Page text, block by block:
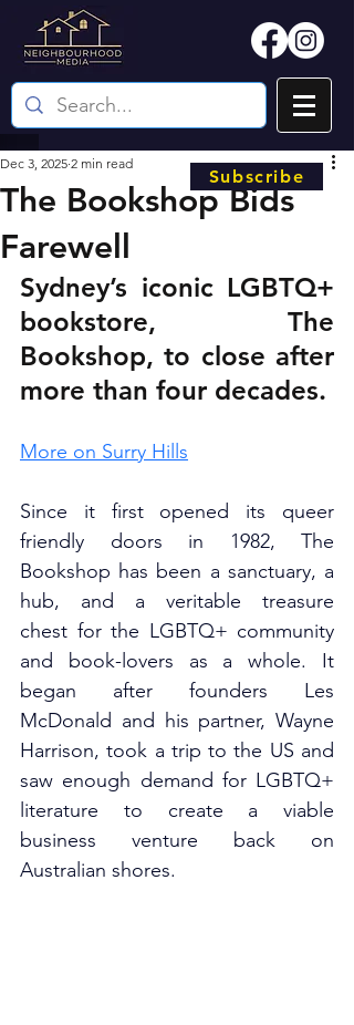
The Bookshop Bids
Farewell
Dec 3, 2025 2 min read
Sydney’s iconic LGBTQ+
bookstore, The
Bookshop, to close after
more than four decades.
More on Surry Hills
Since it first opened its queer
friendly doors in 1982, The
Bookshop has been a sanctuary, a
hub, and a veritable treasure
chest for the LGBTQ+ community
and book-lovers as a whole. It
began after founders Les
McDonald and his partner, Wayne
Harrison, took a trip to the US and
saw enough demand for LGBTQ+
literature to create a viable
business venture back on
Australian shores.
Subscribe